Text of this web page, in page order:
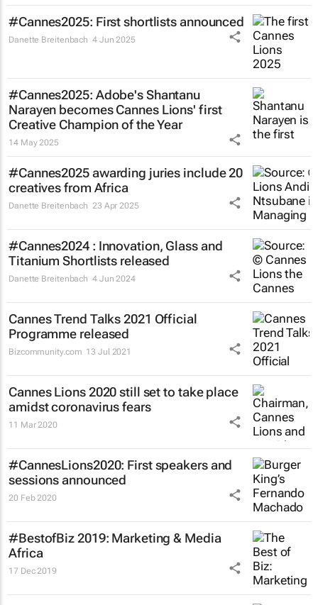
#Cannes2025: First shortlists announced
Danette Breitenbach 4 Jun 2025
#Cannes2025: Adobe's Shantanu
Narayen becomes Cannes Lions' first
Creative Champion of the Year
14 May 2025
#Cannes2025 awarding juries include 20
creatives from Africa
Danette Breitenbach 23 Apr 2025
#Cannes2024 : Innovation, Glass and
Titanium Shortlists released
Danette Breitenbach 4 Jun 2024
Cannes Trend Talks 2021 Official
Programme released
Bizcommunity.com 13 Jul 2021
Cannes Lions 2020 still set to take place
amidst coronavirus fears
11 Mar 2020
#CannesLions2020: First speakers and
sessions announced
20 Feb 2020
#BestofBiz 2019: Marketing & Media
Africa
17 Dec 2019